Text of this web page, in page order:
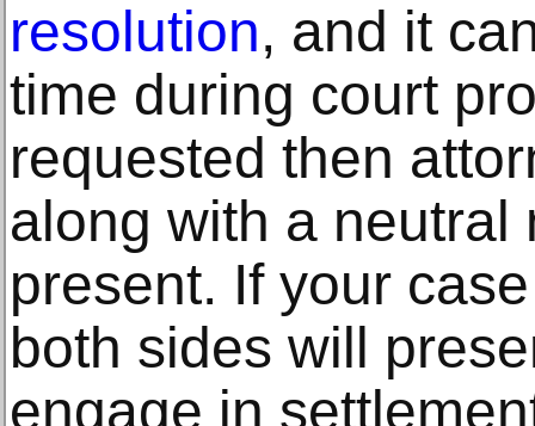
resolution, and it
time during court
requested then
along with a neutral
present. If your
both sides will
engage in